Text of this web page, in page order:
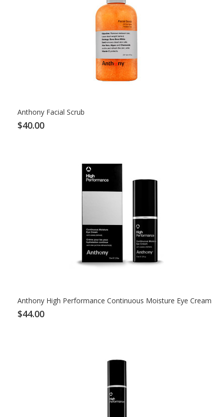
Anthony Facial Scrub
$40.00
Anthony High Performance Continuous Moisture Eye Cream
$44.00